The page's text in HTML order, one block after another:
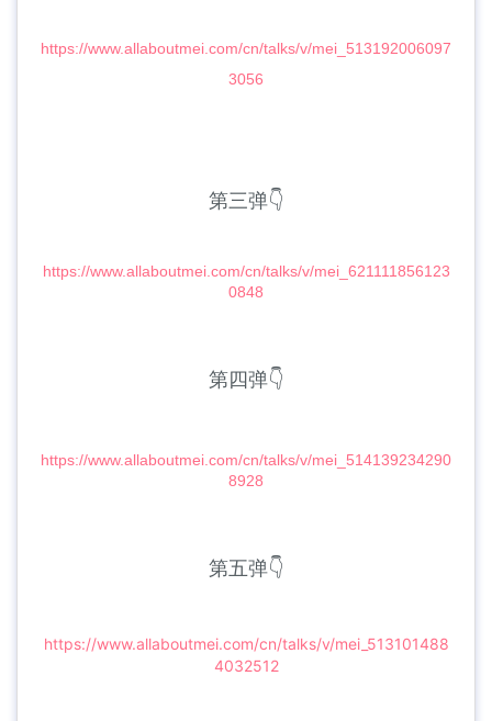
https://www.allaboutmei.com/cn/talks/v/mei_513192006097
3056
第三弹👇
https://www.allaboutmei.com/cn/talks/v/mei_621111856123
0848
第四弹👇
https://www.allaboutmei.com/cn/talks/v/mei_514139234290
8928
第五弹👇
https://www.allaboutmei.com/cn/talks/v/mei_513101488
4032512